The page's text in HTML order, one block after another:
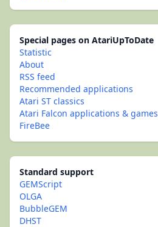
Special pages on AtariUpToDate
Statistic
About
RSS feed
Recommended applications
Atari ST classics
Atari Falcon applications & games
FireBee
Standard support
GEMScript
OLGA
BubbleGEM
DHST